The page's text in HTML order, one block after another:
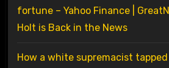
fortune – Yahoo Finance |
Holt is Back in the News
How a white supremacist